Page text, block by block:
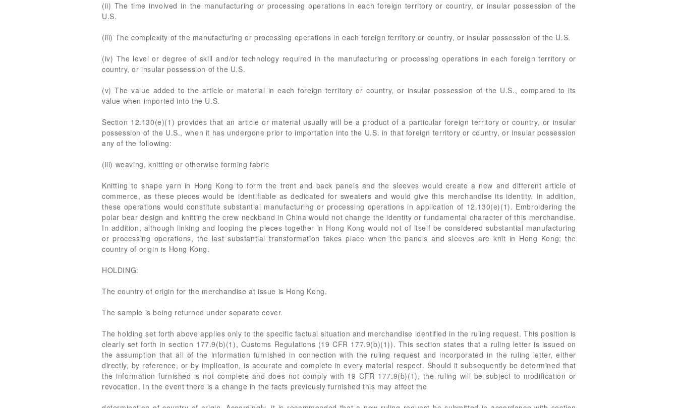
(ii) The time involved in the manufacturing or processing operations in each foreign territory or country, or insular possession of the
U.S.
(iii) The complexity of the manufacturing or processing operations in each foreign territory or country, or insular possession of the U.S.
(iv) The level or degree of skill and/or technology required in the manufacturing or processing operations in each foreign territory or
country, or insular possession of the U.S.
(v) The value added to the article or material in each foreign territory or country, or insular possession of the U.S., compared to its
value when imported into the U.S.
Section 12.130(e)(1) provides that an article or material usually will be a product of a particular foreign territory or country, or insular
possession of the U.S., when it has undergone prior to importation into the U.S. in that foreign territory or country, or insular possession
any of the following:
(iii) weaving, knitting or otherwise forming fabric
Knitting to shape yarn in Hong Kong to form the front and back panels and the sleeves would create a new and different article of
commerce, as these pieces would be identifiable as dedicated for sweaters and would give this merchandise its identity. In addition,
these operations would constitute substantial manufacturing or processing operations in application of 12.130(e)(1). Embroidering the
polar bear design and knitting the crew neckband in China would not change the identity or fundamental character of this merchandise.
In addition, although linking and looping the pieces together in Hong Kong would not of itself be considered substantial manufacturing
or processing operations, the last substantial transformation takes place when the panels and sleeves are knit in Hong Kong; the
country of origin is Hong Kong.
HOLDING:
The country of origin for the merchandise at issue is Hong Kong.
The sample is being returned under separate cover.
The holding set forth above applies only to the specific factual situation and merchandise identified in the ruling request. This position is
clearly set forth in section 177.9(b)(1), Customs Regulations (19 CFR 177.9(b)(1)). This section states that a ruling letter is issued on
the assumption that all of the information furnished in connection with the ruling request and incorporated in the ruling letter, either
directly, by reference, or by implication, is accurate and complete in every material respect. Should it subsequently be determined that
the information furnished is not complete and does not comply with 19 CFR 177.9(b)(1), the ruling will be subject to modification or
revocation. In the event there is a change in the facts previously furnished this may affect the